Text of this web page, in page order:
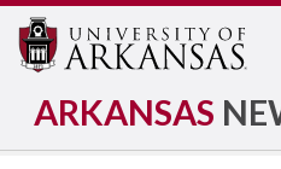
ARKANSAS